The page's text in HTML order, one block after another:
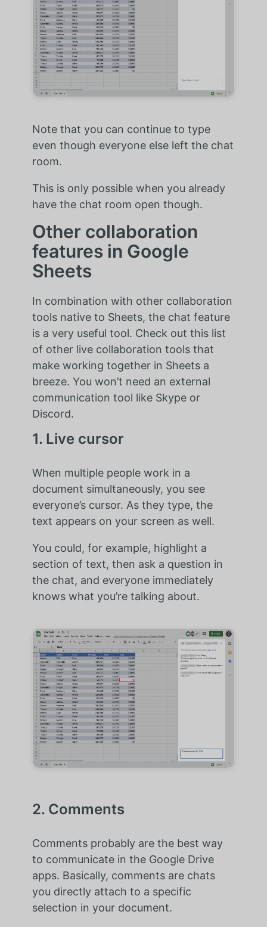
Note that you can continue to type
even though everyone else left the chat
room.
This is only possible when you already
have the chat room open though.
Other collaboration
features in Google
Sheets
In combination with other collaboration
tools native to Sheets, the chat feature
is a very useful tool. Check out this list
of other live collaboration tools that
make working together in Sheets a
breeze. You won’t need an external
communication tool like Skype or
Discord.
1. Live cursor
When multiple people work in a
document simultaneously, you see
everyone’s cursor. As they type, the
text appears on your screen as well.
You could, for example, highlight a
section of text, then ask a question in
the chat, and everyone immediately
knows what you’re talking about.
2. Comments
Comments probably are the best way
to communicate in the Google Drive
apps. Basically, comments are chats
you directly attach to a specific
selection in your document.